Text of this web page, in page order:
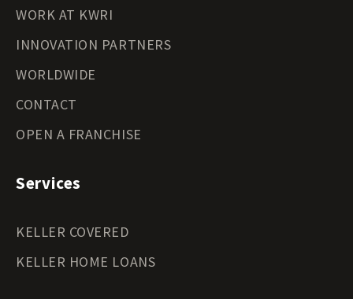
WORK AT KWRI
INNOVATION PARTNERS
WORLDWIDE
CONTACT
OPEN A FRANCHISE
Services
KELLER COVERED
KELLER HOME LOANS